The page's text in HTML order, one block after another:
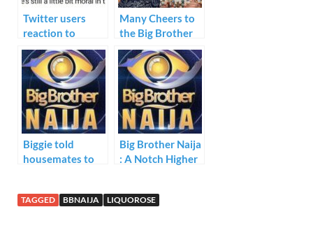
Twitter users
reaction to
#BBNaija Boma
and Tega eviction
from the show.
Many Cheers to
the Big Brother
Naija Fights
Biggie told
housemates to
possible eviction
Big Brother Naija
: A Notch Higher
TAGGED BBNAIJA LIQUOROSE